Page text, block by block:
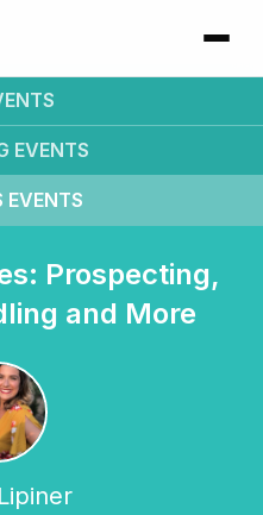
EVENTS
EVENTS
Prospecting,
and More